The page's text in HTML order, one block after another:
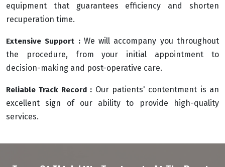
equipment that guarantees efficiency and shorten
recuperation time.
Extensive Support : We will accompany you throughout
the procedure, from your initial appointment to
decision-making and post-operative care.
Reliable Track Record : Our patients' contentment is an
excellent sign of our ability to provide high-quality
services.